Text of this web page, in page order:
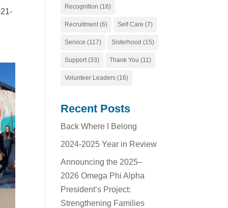
Recognition (16)
Recruitment (6) Self Care (7)
Service (117) Sisterhood (15)
Support (33) Thank You (11)
Volunteer Leaders (16)
Recent Posts
Back Where I Belong
2024-2025 Year in Review
Announcing the 2025–
2026 Omega Phi Alpha
President’s Project:
Strengthening Families